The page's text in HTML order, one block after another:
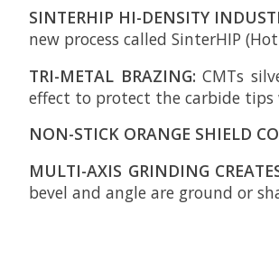
SINTERHIP HI-DENSITY
new process called SinterHIP
TRI-METAL BRAZING: CMTs
effect to protect the carbide tips
NON-STICK ORANGE SHIELD
MULTI-AXIS GRINDING
bevel and angle are ground or